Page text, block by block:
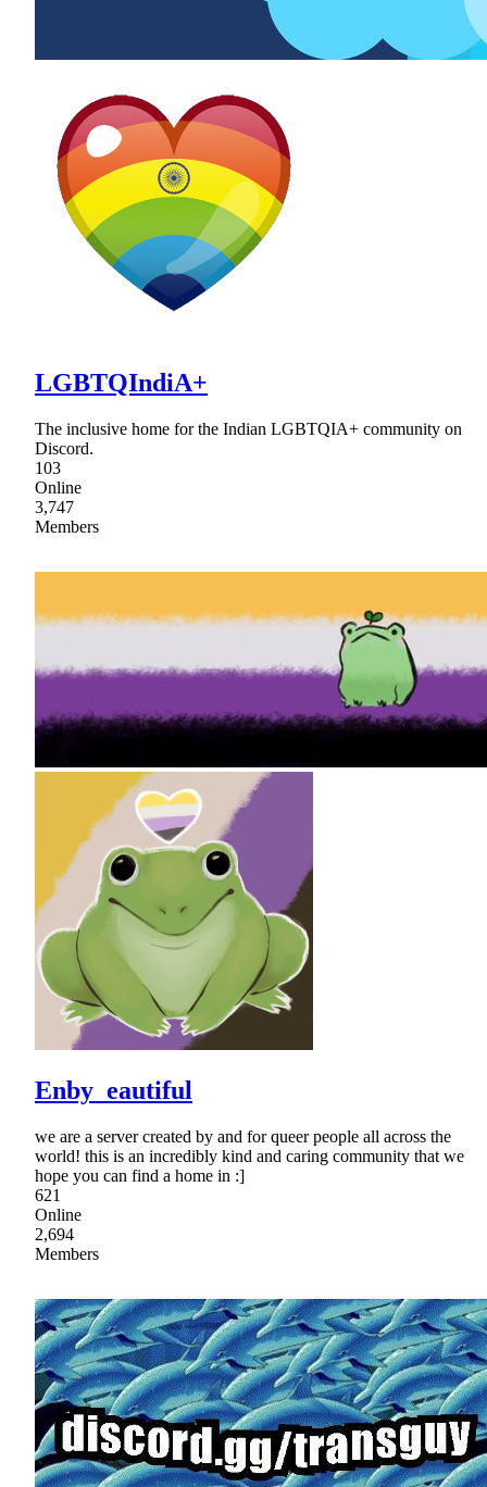
LGBTQIndiA+
The inclusive home for the Indian LGBTQIA+ community on
Discord.
103
Online
3,747
Members
Enby_eautiful
we are a server created by and for queer people all across the
world! this is an incredibly kind and caring community that we
hope you can find a home in :]
621
Online
2,694
Members